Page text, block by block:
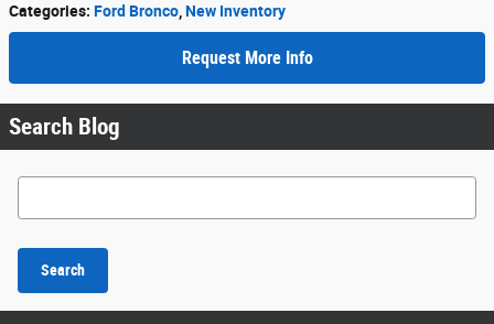
Categories: Ford Bronco New Inventory
Request More Info
Search Blog
Search Blog
Search